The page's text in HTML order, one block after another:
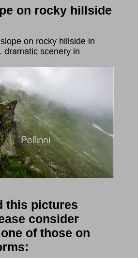
on rocky hillside
on rocky hillside in
dramatic scenery in
this pictures
consider
of those on